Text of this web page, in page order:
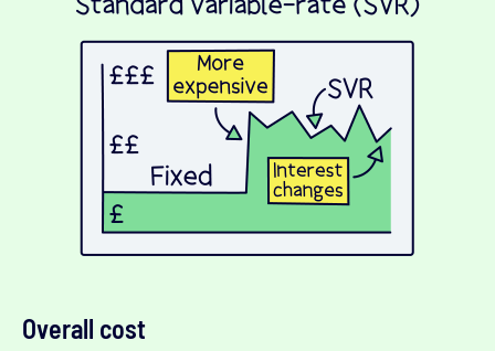
Overall cost